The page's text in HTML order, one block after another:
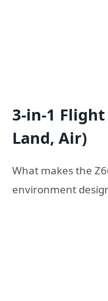
3-in-1
Land, Air)
What makes the
environment